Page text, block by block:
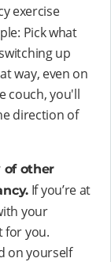
exercise
Pick what
up
way, even on
couch, you'll
direction of
of other
If you’re at
your
for you.
on yourself